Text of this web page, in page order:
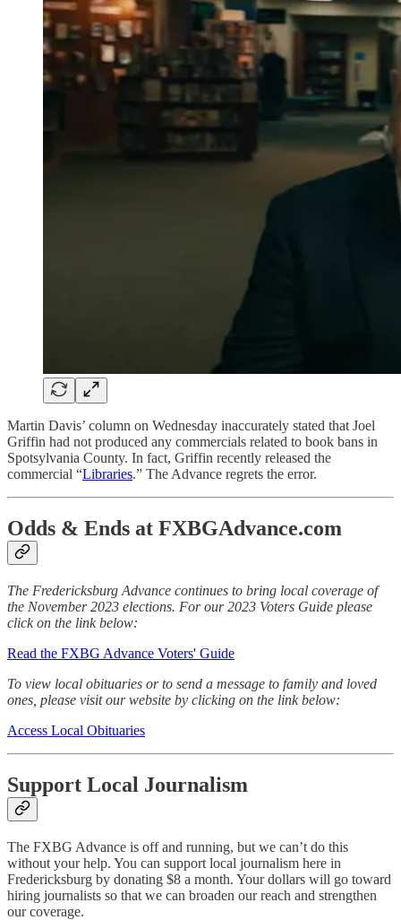
Martin Davis’ column on Wednesday inaccurately stated that Joel
Griffin had not produced any commercials related to book bans in
Spotsylvania County. In fact, Griffin recently released the
commercial “Libraries.” The Advance regrets the error.
Odds & Ends at FXBGAdvance.com
The Fredericksburg Advance continues to bring local coverage of
the November 2023 elections. For our 2023 Voters Guide please
click on the link below:
Read the FXBG Advance Voters' Guide
To view local obituaries or to send a message to family and loved
ones, please visit our website by clicking on the link below:
Access Local Obituaries
Support Local Journalism
The FXBG Advance is off and running, but we can’t do this
without your help. You can support local journalism here in
Fredericksburg by donating $8 a month. Your dollars will go toward
hiring journalists so that we can broaden our reach and strengthen
our coverage.